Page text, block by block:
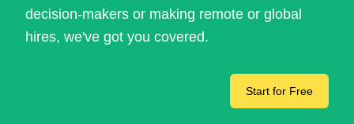
decision-makers or making remote or global
hires, we've got you covered.
Start for Free